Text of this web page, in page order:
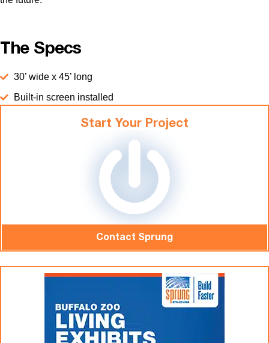
The Specs
30’ wide x 45’ long
Built-in screen installed
Start Your Project
Contact Sprung